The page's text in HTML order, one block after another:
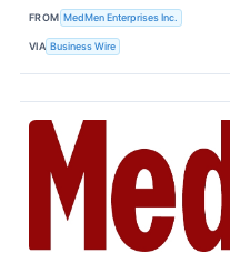
FROM MedMen Enterprises Inc.
VIA Business Wire